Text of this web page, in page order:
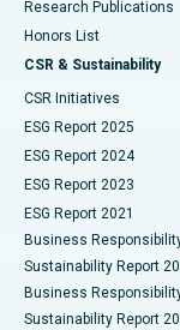
Best Hospital in
Best Hospital in
Best Hospital in
Best Hospital in
Best Hospital in
Best Hospital in
Best Hospital in
Deep Brain
Peritoneal Dialysis
Kidney Biopsy
Parathyroidectomy
Ceramic Total
ERCP
Research Publications
Honors List
CSR & Sustainability
CSR Initiatives
ESG Report 2025
ESG Report 2024
ESG Report 2023
ESG Report 2021
Business
Sustainability Report
Business
Sustainability Report